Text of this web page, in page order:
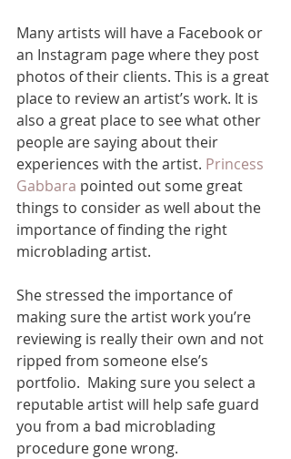
Many artists will have a Facebook or
an Instagram page where they post
photos of their clients. This is a great
place to review an artist’s work. It is
also a great place to see what other
people are saying about their
experiences with the artist. Princess
Gabbara pointed out some great
things to consider as well about the
importance of finding the right
microblading artist.
She stressed the importance of
making sure the artist work you’re
reviewing is really their own and not
ripped from someone else’s
portfolio.  Making sure you select a
reputable artist will help safe guard
you from a bad microblading
procedure gone wrong.